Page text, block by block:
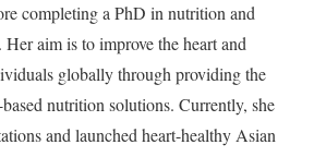
completing a PhD in nutrition and
aim is to improve the heart and
globally through providing the
nutrition solutions. Currently, she
and launched heart-healthy Asian